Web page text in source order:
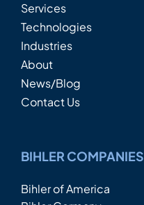
Services
Technologies
Industries
About
News/Blog
Contact Us
BIHLER COMPANIES
Bihler of America